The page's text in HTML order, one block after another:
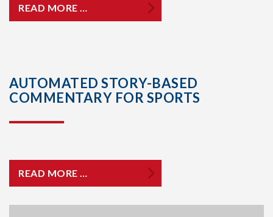
READ MORE …
AUTOMATED STORY-BASED
COMMENTARY FOR SPORTS
READ MORE …